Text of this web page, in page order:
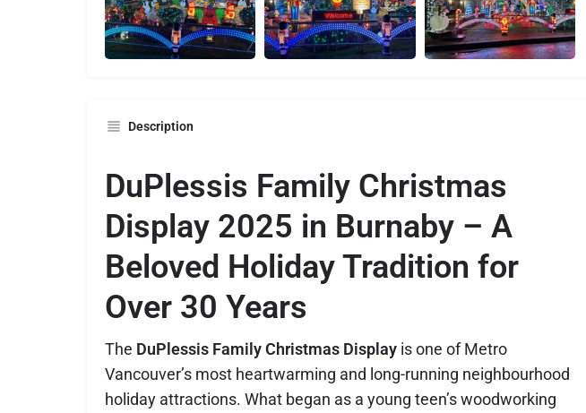
Description
DuPlessis Family Christmas
Display 2025 in Burnaby – A
Beloved Holiday Tradition for
Over 30 Years
The DuPlessis Family Christmas Display is one of Metro
Vancouver’s most heartwarming and long-running neighbourhood
holiday attractions. What began as a young teen’s woodworking